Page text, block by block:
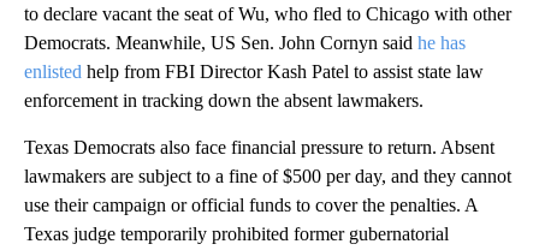
to declare vacant the seat of Wu, who fled to Chicago with other
Democrats. Meanwhile, US Sen. John Cornyn said he has
enlisted help from FBI Director Kash Patel to assist state law
enforcement in tracking down the absent lawmakers.
Texas Democrats also face financial pressure to return. Absent
lawmakers are subject to a fine of $500 per day, and they cannot
use their campaign or official funds to cover the penalties. A
Texas judge temporarily prohibited former gubernatorial